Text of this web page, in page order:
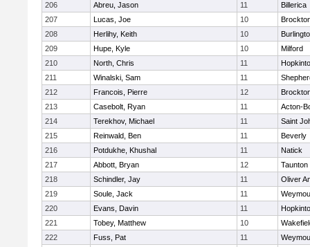
206
Abreu, Jason 11
Billerica
207
Lucas, Joe 10
208
Herlihy, Keith 10
209
Hupe, Kyle 10
Milford
210
North, Chris 11
211
Winalski, Sam 11
212
Francois, Pierre 12
213
Casebolt, Ryan 11
Acton-
214
Terekhov, Michael 11
Saint
215
Reinwald, Ben 11
Beverly
216
Potdukhe, Khushal 11
Natick
217
Abbott, Bryan 12
Taunton
218
Schindler, Jay 11
Oliver
219
Soule, Jack 11
220
Evans, Davin 11
221
Tobey, Matthew 10
222
Fuss, Pat 11